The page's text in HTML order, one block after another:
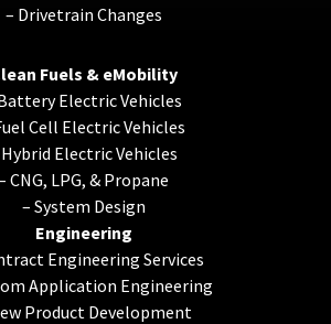
– Drivetrain Changes
Fuels & eMobility
Electric Vehicles
Cell Electric Vehicles
Hybrid Electric Vehicles
CNG, LPG, & Propane
– System Design
Engineering
Engineering Services
Application Engineering
Product Development